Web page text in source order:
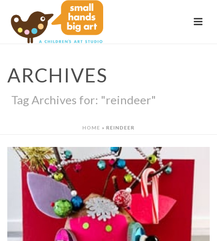
ARCHIVES
Tag Archives for: "reindeer"
HOME » REINDEER